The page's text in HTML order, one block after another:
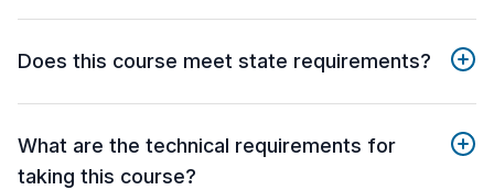
Does this course meet state requirements?
What are the technical requirements for
taking this course?